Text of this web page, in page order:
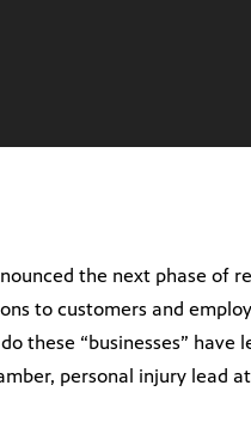
the next phase of
to customers and
these “businesses”
personal injury lead